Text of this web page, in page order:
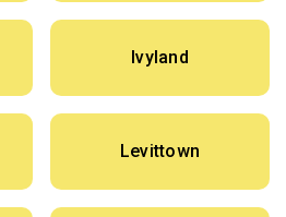
Ivyland
Levittown